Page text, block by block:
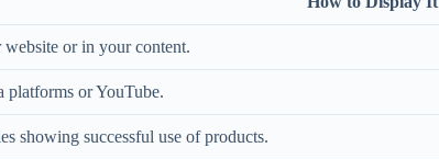
website or in your content.
platforms or YouTube.
showing successful use of products.